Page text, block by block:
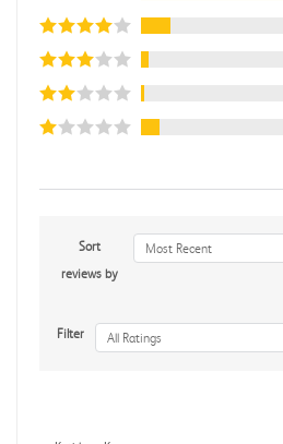
Sort
reviews by
Most Recent
Filter All Ratings